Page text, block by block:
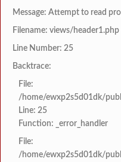
Message: Attempt to read
Filename: views/header1.php
Line Number: 25
Backtrace:
File:
/home/ewxp2s5d01dk/
Line: 25
Function: _error_handler
File:
/home/ewxp2s5d01dk/